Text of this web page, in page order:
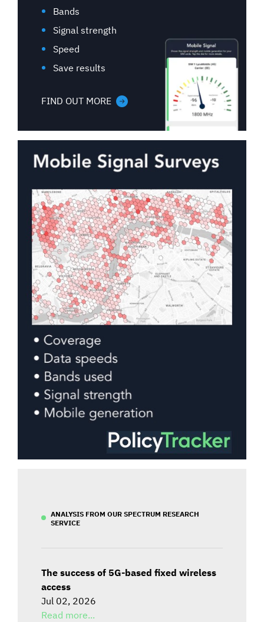
Bands
Signal strength
Speed
Save results
FIND OUT MORE
ANALYSIS FROM OUR SPECTRUM RESEARCH
SERVICE
The success of 5G-based fixed wireless
access
Jul 02, 2026
Read more...